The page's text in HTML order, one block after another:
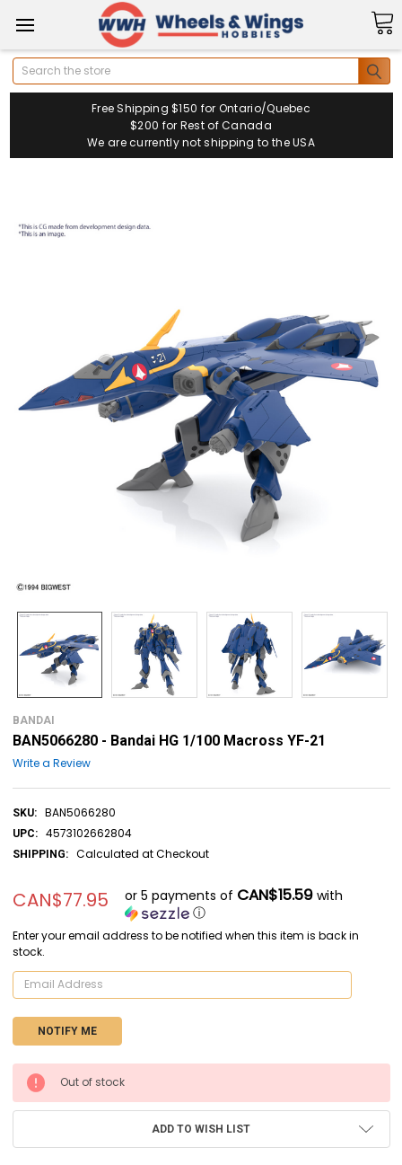
Search
Free Shipping $150 for Ontario/Quebec
$200 for Rest of Canada
We are currently not shipping to the USA
BANDAI
BAN5066280 - Bandai HG 1/100 Macross YF-21
Write a Review
SKU: BAN5066280
UPC: 4573102662804
SHIPPING: Calculated at Checkout
CAN$77.95 or 5 payments of CAN$15.59with
ⓘ
Enter your email address to be notified when this item is back in
stock.
CURRENT
STOCK:
Out of stock
ADD TO WISH LIST